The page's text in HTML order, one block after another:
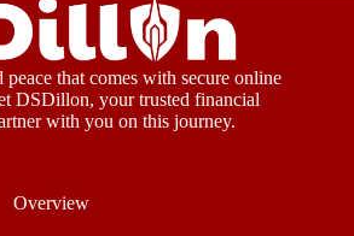
peace that comes with secure online
DSDillon, your trusted financial
with you on this journey.
Overview